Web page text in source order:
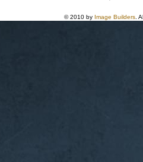
© 2010 by Image Builders .